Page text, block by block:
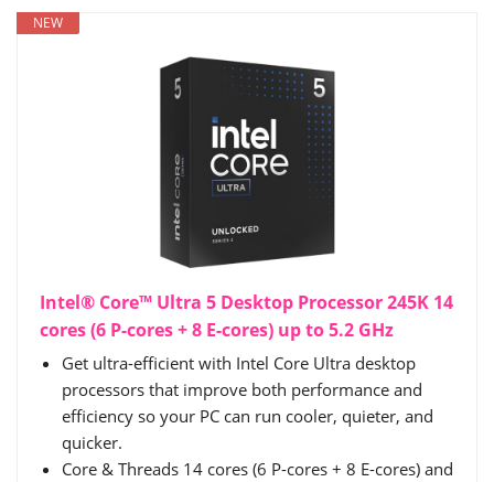
NEW
Intel® Core™ Ultra 5 Desktop Processor 245K 14
cores (6 P-cores + 8 E-cores) up to 5.2 GHz
Get ultra-efficient with Intel Core Ultra desktop
processors that improve both performance and
efficiency so your PC can run cooler, quieter, and
quicker.
Core & Threads 14 cores (6 P-cores + 8 E-cores) and